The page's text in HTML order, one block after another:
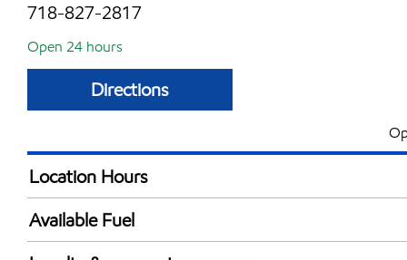
718-827-2817
Open 24 hours
Directions
Location Hours
24 hours
Available Fuel
Synergy Diesel Efficient / Diesel